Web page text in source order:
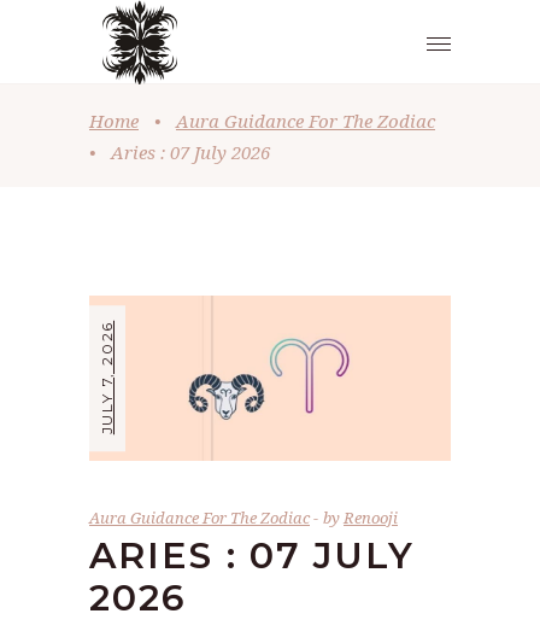
Home •
Aura Guidance For The Zodiac
•
Aries : 07 July 2026
JULY 7, 2026
Aura Guidance For The Zodiac byRenooji
ARIES : 07 JULY
2026